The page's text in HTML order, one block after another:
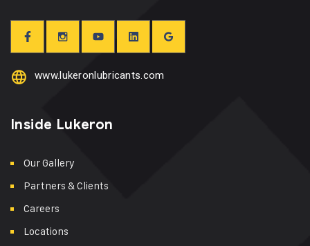
www.lukeronlubricants.com
Inside Lukeron
Our Gallery
Partners & Clients
Careers
Locations